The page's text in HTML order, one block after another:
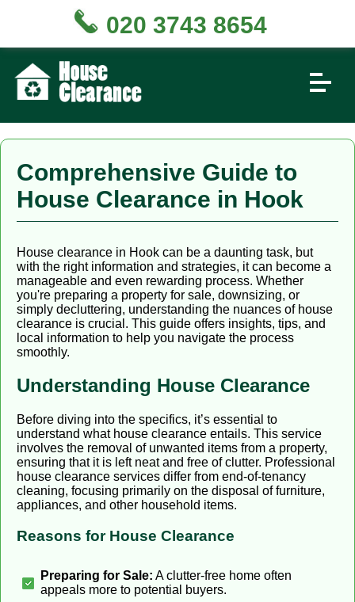
Comprehensive Guide to
House Clearance in Hook
House clearance in Hook can be a daunting task, but
with the right information and strategies, it can become a
manageable and even rewarding process. Whether
you're preparing a property for sale, downsizing, or
simply decluttering, understanding the nuances of house
clearance is crucial. This guide offers insights, tips, and
local information to help you navigate the process
smoothly.
Understanding House Clearance
Before diving into the specifics, it’s essential to
understand what house clearance entails. This service
involves the removal of unwanted items from a property,
ensuring that it is left neat and free of clutter. Professional
house clearance services differ from end-of-tenancy
cleaning, focusing primarily on the disposal of furniture,
appliances, and other household items.
Reasons for House Clearance
Preparing for Sale: A clutter-free home often
appeals more to potential buyers.
020 3743 8654